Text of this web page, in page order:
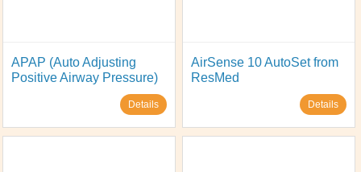
APAP (Auto Adjusting
Positive Airway Pressure)
Model: AirStart 10 APAP,
Details
AirSense 10 AutoSet from
ResMed
Details